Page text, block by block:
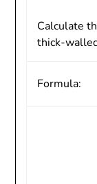
Calculate
thick-
Formula: